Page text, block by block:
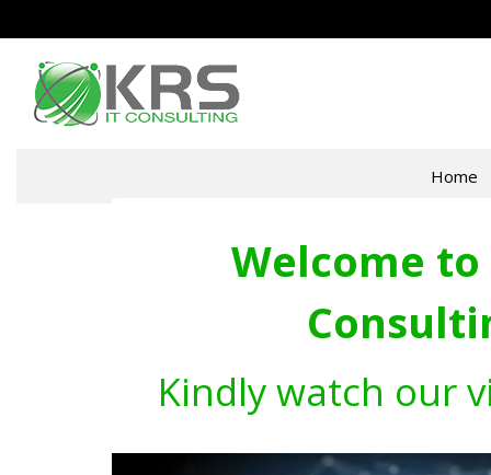
Home
Welcome to
Kindly watch our